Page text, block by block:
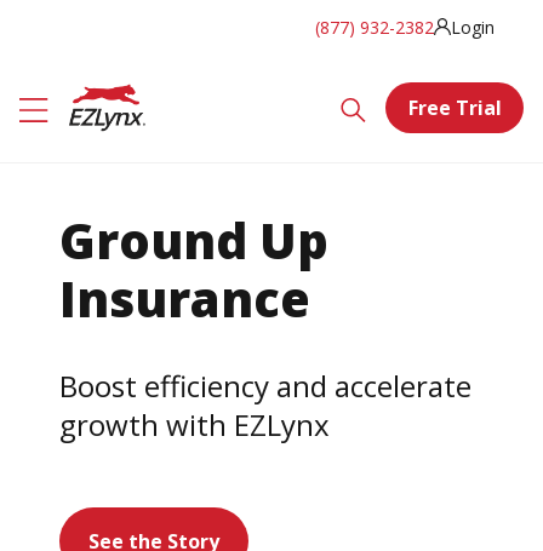
(877) 932-2382 Login
Free Trial
Ground Up
Insurance
Boost efficiency and accelerate
growth with EZLynx
See the Story